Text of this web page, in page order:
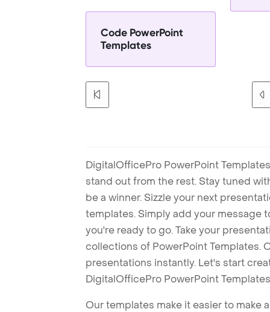
Code PowerPoint
Templates
DigitalOfficePro PowerPoint
stand out from the rest. Stay tuned
be a winner. Sizzle your next
templates. Simply add your message
you're ready to go. Take your
collections of PowerPoint Templates.
presentations instantly. Let's start
DigitalOfficePro PowerPoint
Our templates make it easier to make